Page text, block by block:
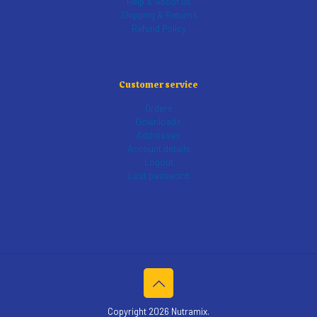
Shipping & Returns
Refund Policy
Customer service
Orders
Downloads
Addresses
Account details
Logout
Lost password
Copyright 2026 Nutramix.